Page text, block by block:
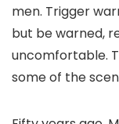
men. Trigger
but be warned,
uncomfortable.
some of the